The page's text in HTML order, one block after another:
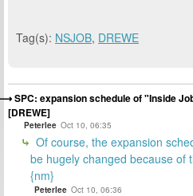
Tag(s): NSJOB, DREWE
SPC: expansion schedule of "Inside
[DREWE]
Peterlee Oct 10, 06:35
Of course, the expansion
be hugely changed because of
{nm}
Peterlee Oct 10, 06:36